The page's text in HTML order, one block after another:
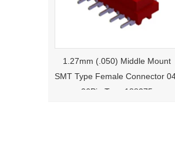
1.27mm (.050) Middle Mount
SMT Type Female Connector 04-
26Pin Tyco 188275